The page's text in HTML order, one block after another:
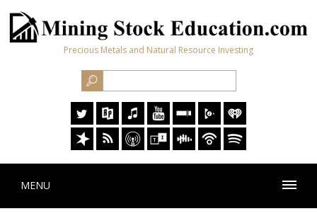
Precious Metals and Natural Resource Investing
MENU